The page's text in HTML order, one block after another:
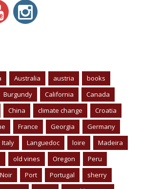
Australia austria
books
Burgundy California
Canada
China climate change
Croatia
France Georgia
Germany
Italy Languedoc loire
Madeira
old vines Oregon
Peru
Port Portugal
sherry